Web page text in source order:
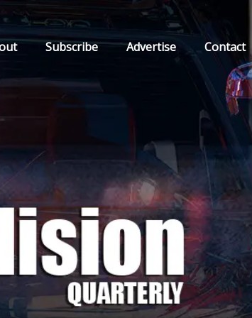
Subscribe Advertise Contact